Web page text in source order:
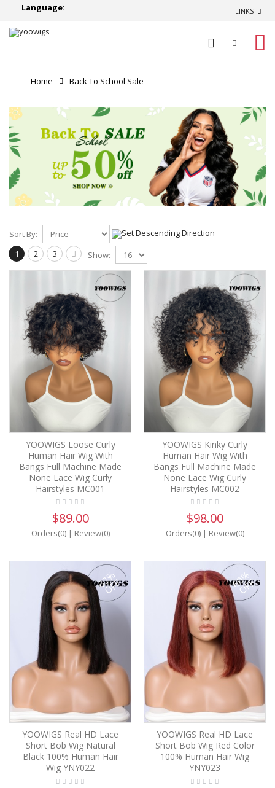
Language: LINKS
Home Back To School Sale
Sort By:
1
2 3 Show:
YOOWIGS Loose Curly
Human Hair Wig With
Bangs Full Machine Made
None Lace Wig Curly
Hairstyles MC001
$89.00
Orders(0)| Review(0)
YOOWIGS Kinky Curly
Human Hair Wig With
Bangs Full Machine Made
None Lace Wig Curly
Hairstyles MC002
$98.00
Orders(0)| Review(0)
62%
OFF
YOOWIGS Real HD Lace
Short Bob Wig Natural
Black 100% Human Hair
Wig YNY022
60%
OFF
YOOWIGS Real HD Lace
Short Bob Wig Red Color
100% Human Hair Wig
YNY023